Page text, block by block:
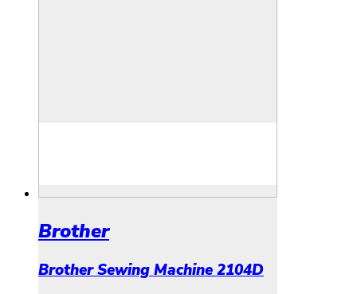
Brother
Brother Sewing Machine 2104D